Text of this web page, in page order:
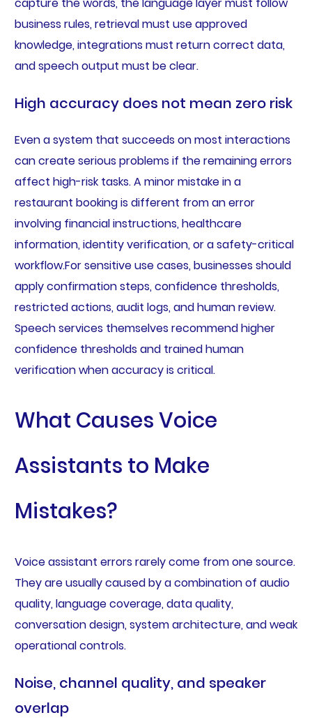
capture the words, the language layer must follow
business rules, retrieval must use approved
knowledge, integrations must return correct data,
and speech output must be clear.
High accuracy does not mean zero risk
Even a system that succeeds on most interactions
can create serious problems if the remaining errors
affect high-risk tasks. A minor mistake in a
restaurant booking is different from an error
involving financial instructions, healthcare
information, identity verification, or a safety-critical
workflow.For sensitive use cases, businesses should
apply confirmation steps, confidence thresholds,
restricted actions, audit logs, and human review.
Speech services themselves recommend higher
confidence thresholds and trained human
verification when accuracy is critical.
What Causes Voice
Assistants to Make
Mistakes?
Voice assistant errors rarely come from one source.
They are usually caused by a combination of audio
quality, language coverage, data quality,
conversation design, system architecture, and weak
operational controls.
Noise, channel quality, and speaker
overlap